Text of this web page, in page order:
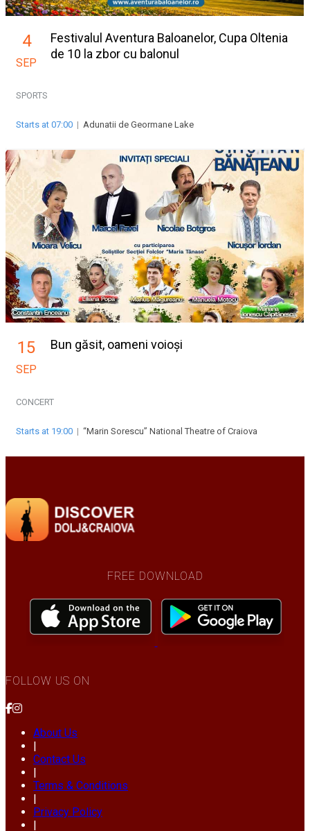
4
SEP
Festivalul Aventura Baloanelor, Cupa Oltenia
de 10 la zbor cu balonul
SPORTS
Starts at 07:00 | Adunatii de Geormane Lake
15
SEP
Bun găsit, oameni voioși
CONCERT
Starts at 19:00 | “Marin Sorescu” National Theatre of Craiova
FREE DOWNLOAD
FOLLOW US ON
About Us
Contact Us
Terms & Conditions
Privacy Policy